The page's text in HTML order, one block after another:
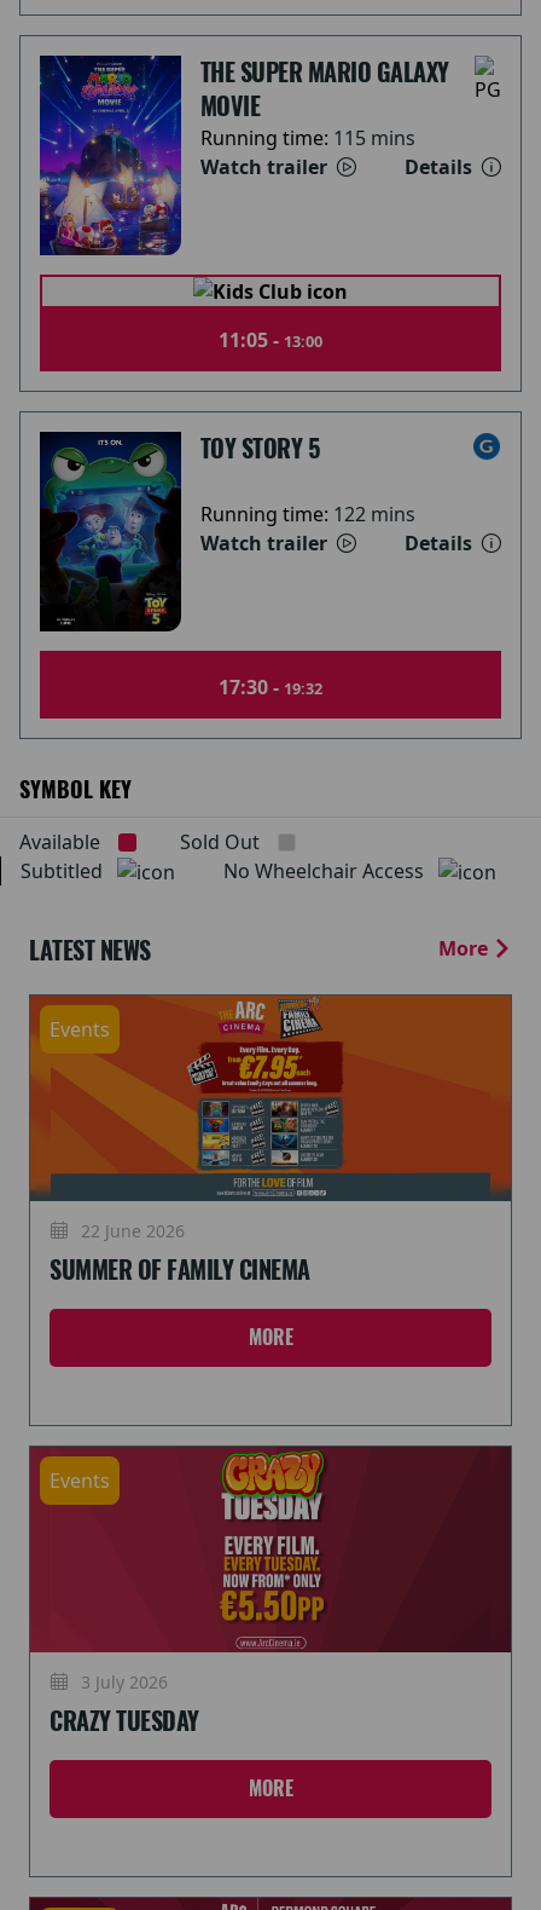
THE SUPER MARIO GALAXY
MOVIE
Running time: 115 mins
Watch trailer
Details
11:05 - 13:00
TOY STORY 5
Running time: 122 mins
Watch trailer
Details
17:30 - 19:32
SYMBOL KEY
Available
Sold Out
Subtitled
No Wheelchair Access
LATEST NEWS More
Events
22 June 2026
SUMMER OF FAMILY CINEMA
MORE
Events
3 July 2026
CRAZY TUESDAY
MORE